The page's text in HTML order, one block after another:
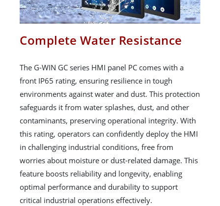
Complete Water Resistance
The G-WIN GC series HMI panel PC comes with a
front IP65 rating, ensuring resilience in tough
environments against water and dust. This protection
safeguards it from water splashes, dust, and other
contaminants, preserving operational integrity. With
this rating, operators can confidently deploy the HMI
in challenging industrial conditions, free from
worries about moisture or dust-related damage. This
feature boosts reliability and longevity, enabling
optimal performance and durability to support
critical industrial operations effectively.